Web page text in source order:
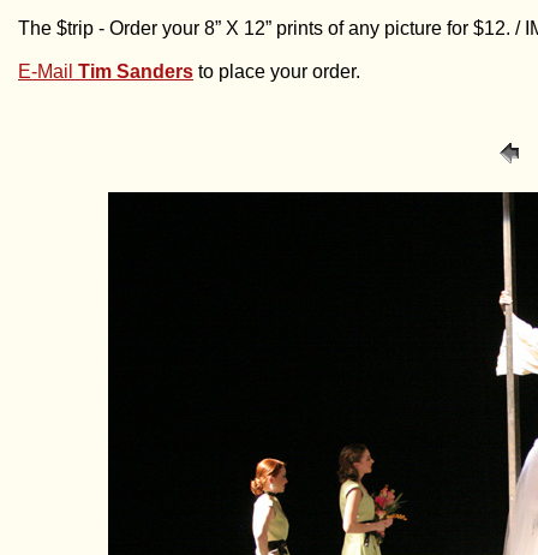
The $trip - Order your 8” X 12” prints of any picture for $12. /
E-Mail Tim Sanders to place your order.